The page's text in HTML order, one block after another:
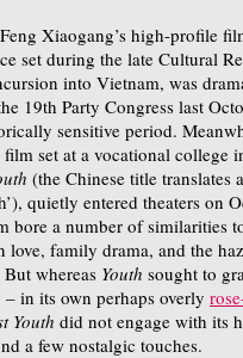
Xiaogang’s high-profile
set during the late Cultural
into Vietnam, was
19th Party Congress last
sensitive period.
set at a vocational college
(the Chinese title translates
quietly entered theaters on
bore a number of similarities
love, family drama, and the
whereas Youth sought to
– in its own perhaps overly
Youth did not engage with its
a few nostalgic touches.